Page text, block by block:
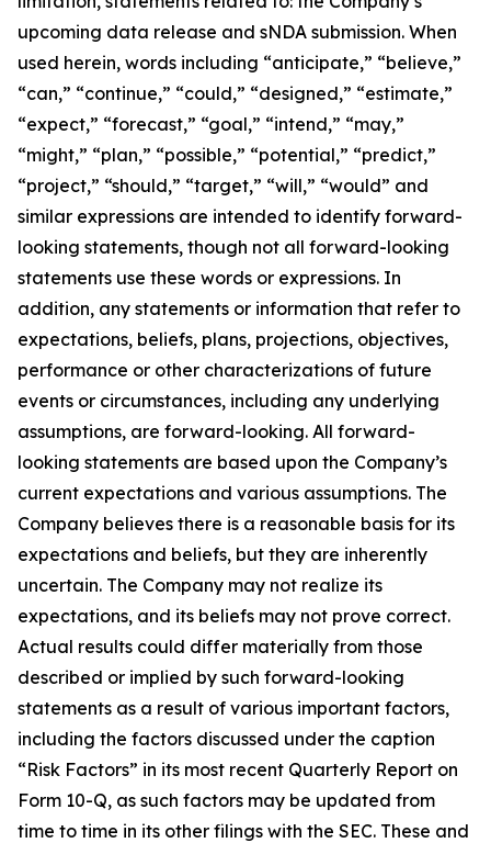
upcoming data release and sNDA submission. When
used herein, words including “anticipate,” “believe,”
“can,” “continue,” “could,” “designed,” “estimate,”
“expect,” “forecast,” “goal,” “intend,” “may,”
“might,” “plan,” “possible,” “potential,” “predict,”
“project,” “should,” “target,” “will,” “would” and
similar expressions are intended to identify forward-
looking statements, though not all forward-looking
statements use these words or expressions. In
addition, any statements or information that refer to
expectations, beliefs, plans, projections, objectives,
performance or other characterizations of future
events or circumstances, including any underlying
assumptions, are forward-looking. All forward-
looking statements are based upon the Company’s
current expectations and various assumptions. The
Company believes there is a reasonable basis for its
expectations and beliefs, but they are inherently
uncertain. The Company may not realize its
expectations, and its beliefs may not prove correct.
Actual results could differ materially from those
described or implied by such forward-looking
statements as a result of various important factors,
including the factors discussed under the caption
“Risk Factors” in its most recent Quarterly Report on
Form 10-Q, as such factors may be updated from
time to time in its other filings with the SEC. These and